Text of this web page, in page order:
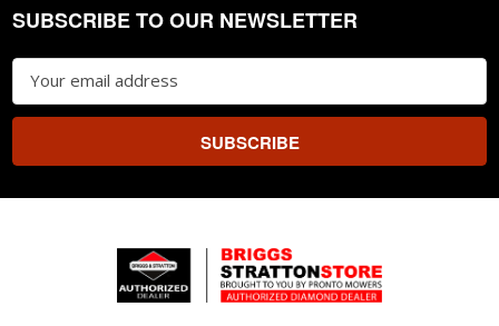
Footer
SUBSCRIBE TO OUR NEWSLETTER
Email
Address